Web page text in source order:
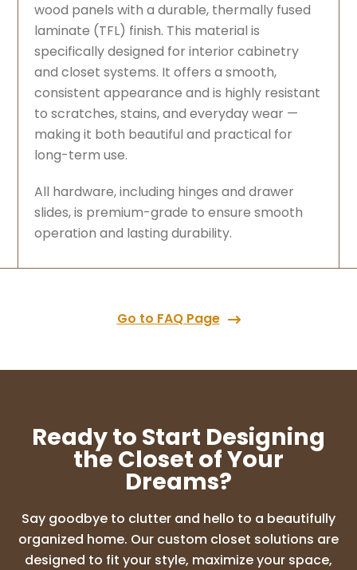
wood panels with a durable, thermally fused
laminate (TFL) finish. This material is
specifically designed for interior cabinetry
and closet systems. It offers a smooth,
consistent appearance and is highly resistant
to scratches, stains, and everyday wear —
making it both beautiful and practical for
long-term use.
All hardware, including hinges and drawer
slides, is premium-grade to ensure smooth
operation and lasting durability.
Go to FAQ Page
Ready to Start Designing
the Closet of Your
Dreams?
Say goodbye to clutter and hello to a beautifully
organized home. Our custom closet solutions are
designed to fit your style, maximize your space,